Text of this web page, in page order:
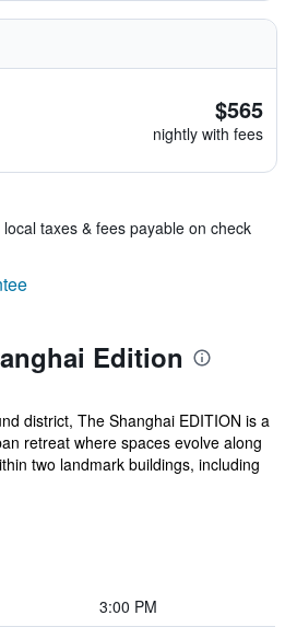
$565
nightly with fees
taxes & fees payable on check
Edition
district, The Shanghai EDITION is a
retreat where spaces evolve along
two landmark buildings, including
3:00 PM